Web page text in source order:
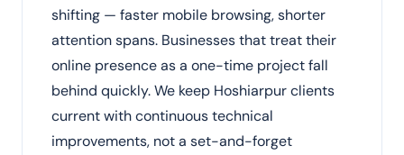
shifting — faster mobile browsing, shorter
attention spans. Businesses that treat their
online presence as a one-time project fall
behind quickly. We keep Hoshiarpur clients
current with continuous technical
improvements, not a set-and-forget